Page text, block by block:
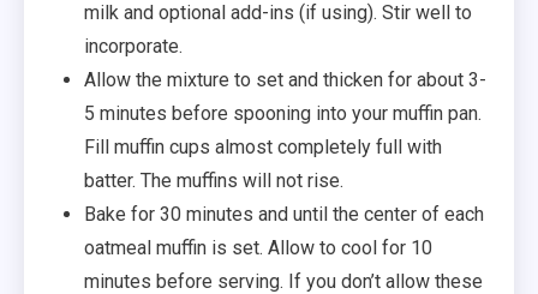
milk and optional add-ins (if using). Stir well to
incorporate.
Allow the mixture to set and thicken for about 3-
5 minutes before spooning into your muffin pan.
Fill muffin cups almost completely full with
batter. The muffins will not rise.
Bake for 30 minutes and until the center of each
oatmeal muffin is set. Allow to cool for 10
minutes before serving. If you don’t allow these